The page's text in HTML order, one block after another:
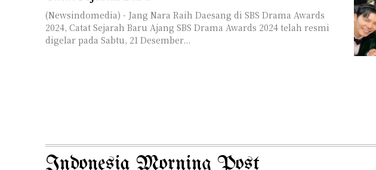
(Newsindomedia) - Jang Nara Raih Daesang di SBS Drama Awards
2024, Catat Sejarah Baru Ajang SBS Drama Awards 2024 telah resmi
digelar pada Sabtu, 21 Desember...
Indonesia Morning Post